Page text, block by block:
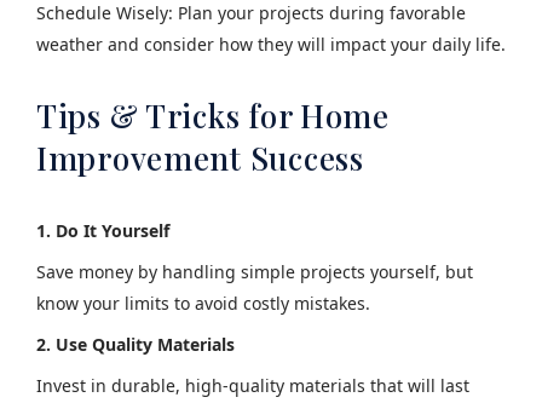
Schedule Wisely: Plan your projects during favorable
weather and consider how they will impact your daily life.
Tips & Tricks for Home
Improvement Success
1. Do It Yourself
Save money by handling simple projects yourself, but
know your limits to avoid costly mistakes.
2. Use Quality Materials
Invest in durable, high-quality materials that will last